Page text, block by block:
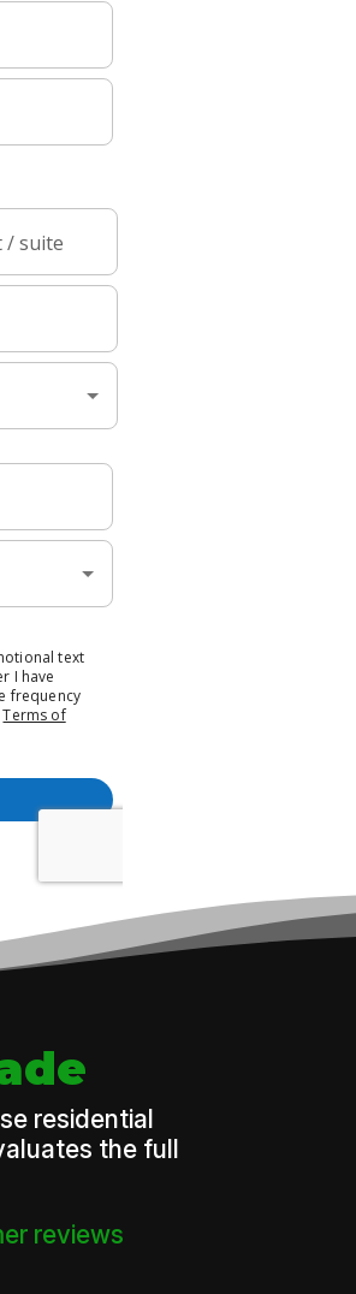
residential
the full
reviews